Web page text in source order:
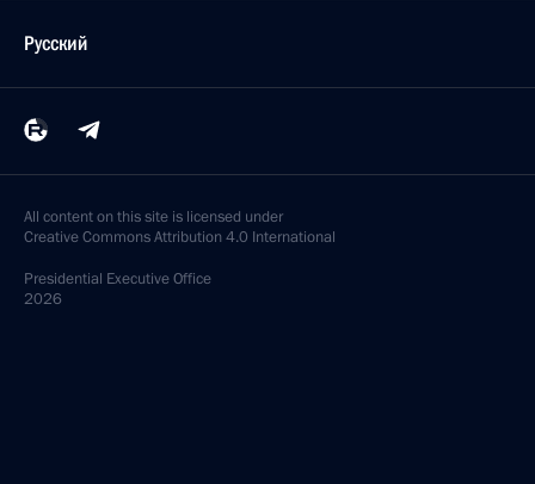
Русский
All content on this site is licensed under
Creative Commons Attribution 4.0 International
Presidential Executive Office
2026